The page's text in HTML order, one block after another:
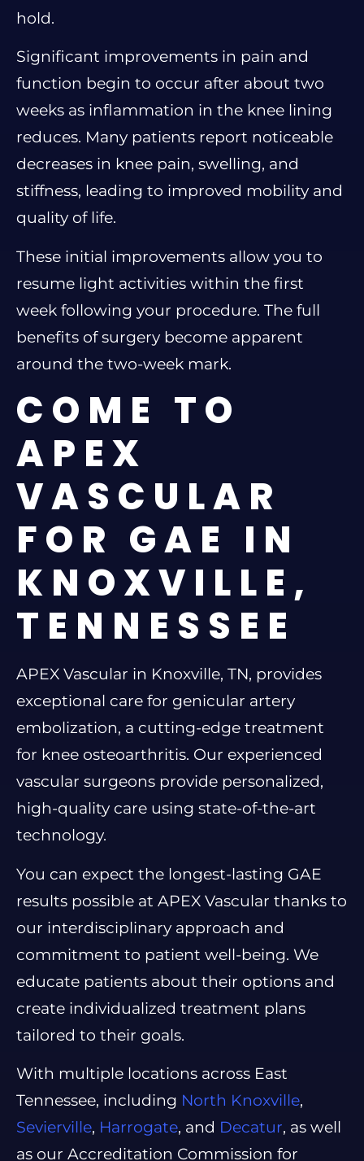
hold.
Significant improvements in pain and
function begin to occur after about two
weeks as inflammation in the knee lining
reduces. Many patients report noticeable
decreases in knee pain, swelling, and
stiffness, leading to improved mobility and
quality of life.
These initial improvements allow you to
resume light activities within the first
week following your procedure. The full
benefits of surgery become apparent
around the two-week mark.
COME TO
APEX
VASCULAR
FOR GAE IN
KNOXVILLE,
TENNESSEE
APEX Vascular in Knoxville, TN, provides
exceptional care for genicular artery
embolization, a cutting-edge treatment
for knee osteoarthritis. Our experienced
vascular surgeons provide personalized,
high-quality care using state-of-the-art
technology.
You can expect the longest-lasting GAE
results possible at APEX Vascular thanks to
our interdisciplinary approach and
commitment to patient well-being. We
educate patients about their options and
create individualized treatment plans
tailored to their goals.
With multiple locations across East
Tennessee, including North Knoxville,
Sevierville, Harrogate, and Decatur, as well
as our Accreditation Commission for